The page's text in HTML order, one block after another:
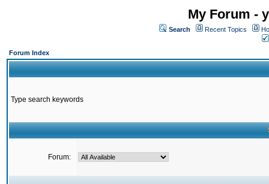
My Forum -
Search Recent Topics
Forum Index
Type search keywords
Forum: